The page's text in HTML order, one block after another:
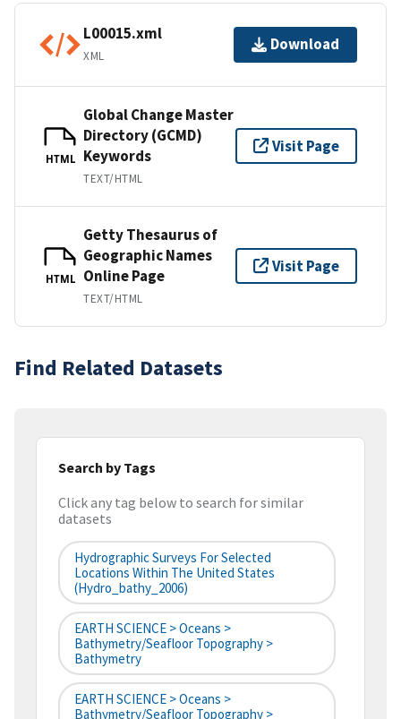
L00015.xml
XML
Download
HTML
Global Change Master
Directory (GCMD)
Keywords
TEXT/HTML
Visit Page
HTML
Getty Thesaurus of
Geographic Names
Online Page
TEXT/HTML
Visit Page
Find Related Datasets
Search by Tags
Click any tag below to search for similar
datasets
Hydrographic Surveys For Selected
Locations Within The United States
(hydro_bathy_2006)
EARTH SCIENCE > Oceans >
Bathymetry/Seafloor Topography >
Bathymetry
EARTH SCIENCE > Oceans >
Bathymetry/Seafloor Topography >